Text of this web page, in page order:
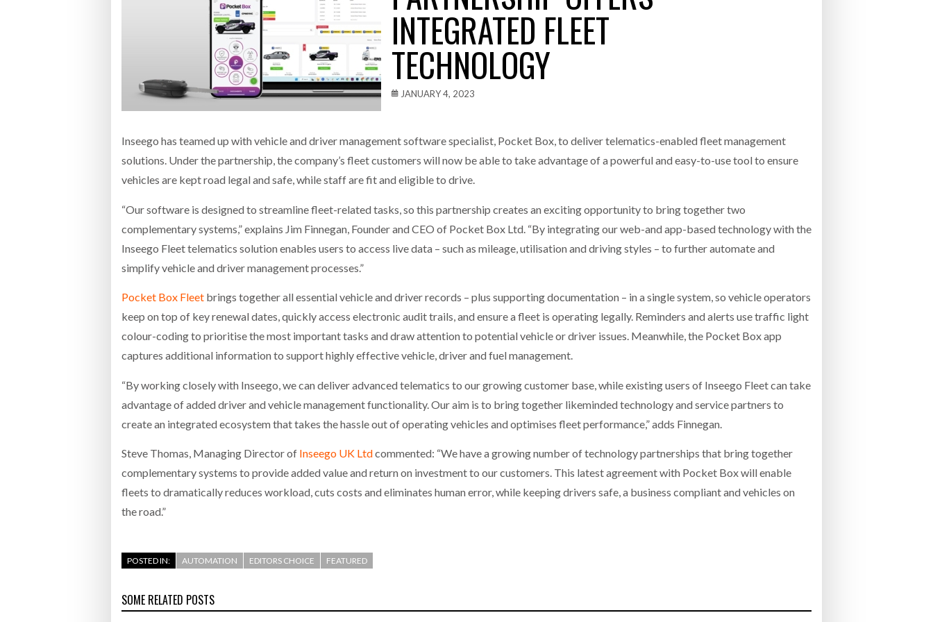
Bridgestone puts total cost of ownership in focus at Road Transport Expo
WHEN THE FEAR OF CHANGE OUTWEIGHS THE COST OF STAYING
Netchex Launches Mesh: AI HR Teammates for the Deskless Workforce
INTEGRATED FLEET
TECHNOLOGY
JANUARY 4, 2023
Inseego has teamed up with vehicle and driver management software specialist, Pocket Box, to deliver telematics-enabled fleet management
solutions. Under the partnership, the company’s fleet customers will now be able to take advantage of a powerful and easy-to-use tool to ensure
vehicles are kept road legal and safe, while staff are fit and eligible to drive.
“Our software is designed to streamline fleet-related tasks, so this partnership creates an exciting opportunity to bring together two
complementary systems,” explains Jim Finnegan, Founder and CEO of Pocket Box Ltd. “By integrating our web-and app-based technology with the
Inseego Fleet telematics solution enables users to access live data – such as mileage, utilisation and driving styles – to further automate and
simplify vehicle and driver management processes.”
Pocket Box Fleet brings together all essential vehicle and driver records – plus supporting documentation – in a single system, so vehicle operators
keep on top of key renewal dates, quickly access electronic audit trails, and ensure a fleet is operating legally. Reminders and alerts use traffic light
colour-coding to prioritise the most important tasks and draw attention to potential vehicle or driver issues. Meanwhile, the Pocket Box app
captures additional information to support highly effective vehicle, driver and fuel management.
“By working closely with Inseego, we can deliver advanced telematics to our growing customer base, while existing users of Inseego Fleet can take
advantage of added driver and vehicle management functionality. Our aim is to bring together likeminded technology and service partners to
create an integrated ecosystem that takes the hassle out of operating vehicles and optimises fleet performance,” adds Finnegan.
Steve Thomas, Managing Director of Inseego UK Ltdcommented: “We have a growing number of technology partnerships that bring together
complementary systems to provide added value and return on investment to our customers. This latest agreement with Pocket Box will enable
fleets to dramatically reduces workload, cuts costs and eliminates human error, while keeping drivers safe, a business compliant and vehicles on
the road.”
POSTED IN: AUTOMATION EDITORS CHOICE FEATURED
SOME RELATED POSTS